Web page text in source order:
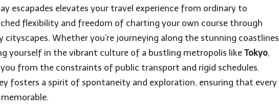
escapades elevates your travel experience from ordinary to
flexibility and freedom of charting your own course through
cityscapes. Whether you’re journeying along the stunning coastlines
yourself in the vibrant culture of a bustling metropolis like Tokyo,
from the constraints of public transport and rigid schedules.
fosters a spirit of spontaneity and exploration, ensuring that every